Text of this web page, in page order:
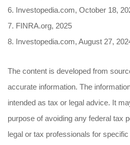
6. Investopedia.com, October 18,
7. FINRA.org, 2025
8. Investopedia.com, August 27,
The content is developed from
accurate information. The
intended as tax or legal advice. It
purpose of avoiding any federal tax
legal or tax professionals for